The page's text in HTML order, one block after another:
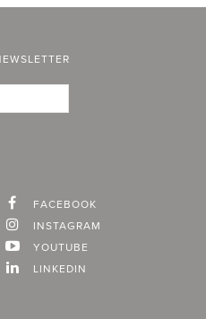
FACEBOOK
INSTAGRAM
YOUTUBE
LINKEDIN